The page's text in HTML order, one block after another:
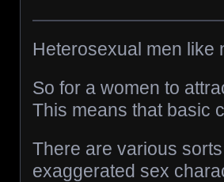
Heterosexual men like
So for a women to
This means that basic
There are various
exaggerated sex